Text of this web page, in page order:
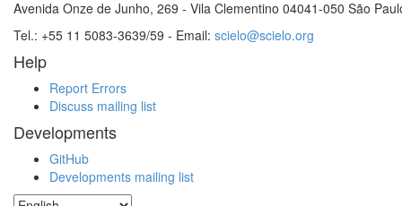
Avenida Onze de Junho, 269 - Vila Clementino 04041-050 São
Tel.: +55 11 5083-3639/59 - Email: scielo@scielo.org
Help
Report Errors
Discuss mailing list
Developments
GitHub
Developments mailing list